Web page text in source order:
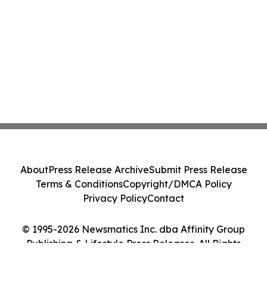
© 1995-2026 Newsmatics Inc. dba Affinity Group
Publishing & Lifestyle Press Releases. All Rights
AboutPress Release ArchiveSubmit Press Release
Terms & ConditionsCopyright/DMCA Policy
Privacy PolicyContact